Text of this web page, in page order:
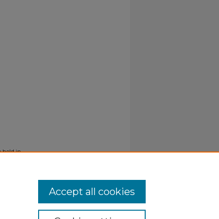
held in
Accept all cookies